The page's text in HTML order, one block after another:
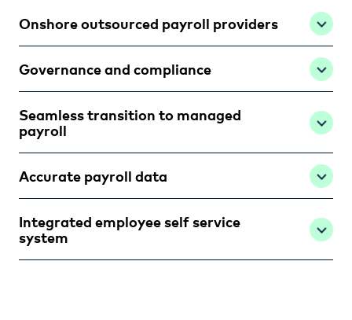
Onshore outsourced payroll providers
Governance and compliance
Seamless transition to managed
payroll
Accurate payroll data
Integrated employee self service
system